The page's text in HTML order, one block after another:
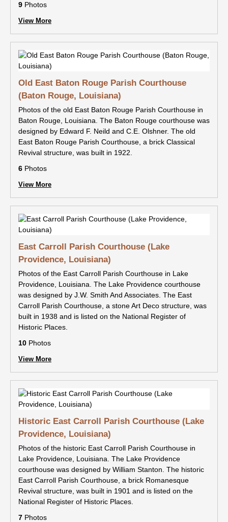
9 Photos
View More
Old East Baton Rouge Parish Courthouse
(Baton Rouge, Louisiana)
Photos of the old East Baton Rouge Parish Courthouse in
Baton Rouge, Louisiana. The Baton Rouge courthouse was
designed by Edward F. Neild and C.E. Olshner. The old
East Baton Rouge Parish Courthouse, a brick Classical
Revival structure, was built in 1922.
6 Photos
View More
East Carroll Parish Courthouse (Lake
Providence, Louisiana)
Photos of the East Carroll Parish Courthouse in Lake
Providence, Louisiana. The Lake Providence courthouse
was designed by J.W. Smith And Associates. The East
Carroll Parish Courthouse, a stone Art Deco structure, was
built in 1938 and is listed on the National Register of
Historic Places.
10 Photos
View More
Historic East Carroll Parish Courthouse (Lake
Providence, Louisiana)
Photos of the historic East Carroll Parish Courthouse in
Lake Providence, Louisiana. The Lake Providence
courthouse was designed by William Stanton. The historic
East Carroll Parish Courthouse, a brick Romanesque
Revival structure, was built in 1901 and is listed on the
National Register of Historic Places.
7 Photos